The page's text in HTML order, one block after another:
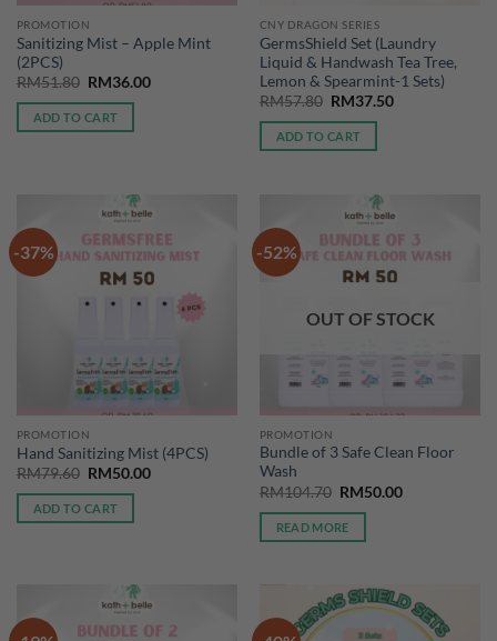
PROMOTION
Sanitizing Mist – Apple Mint
(2PCS)
RM51.80 Original
was:
RM51.80.
RM36.00Current
ADD TO CART
CNY DRAGON SERIES
GermsShield Set (Laundry
Liquid & Handwash Tea Tree,
Lemon & Spearmint-1 Sets)
RM57.80 Original
was:
RM57.80.
RM37.50Current
ADD TO CART
-37%
PROMOTION
Hand Sanitizing Mist (4PCS)
RM79.60 Original
was:
RM79.60.
RM50.00Current
ADD TO CART
-52%
OUT OF STOCK
PROMOTION
Bundle of 3 Safe Clean Floor
Wash
RM104.70 Original
was:
RM104.70.
RM50.00Current
READ MORE